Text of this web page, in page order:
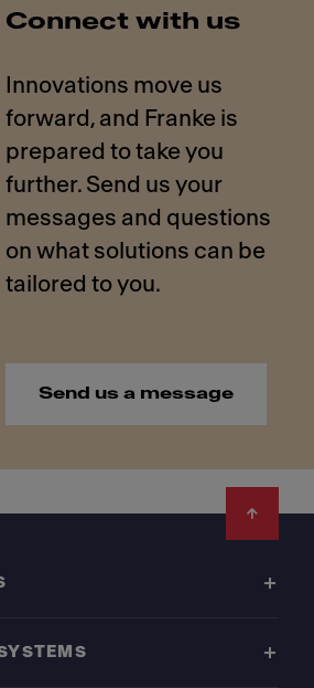
Connect with us
Innovations move us
forward, and Franke is
prepared to take you
further. Send us your
messages and questions
on what solutions can be
Send us a message